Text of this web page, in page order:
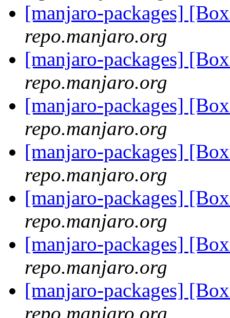
[manjaro-packages]
repo.manjaro.org
[manjaro-packages]
repo.manjaro.org
[manjaro-packages]
repo.manjaro.org
[manjaro-packages]
repo.manjaro.org
[manjaro-packages]
repo.manjaro.org
[manjaro-packages]
repo.manjaro.org
[manjaro-packages]
repo.manjaro.org